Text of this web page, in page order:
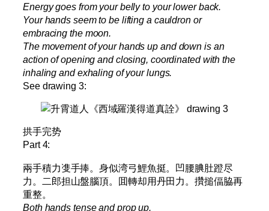
Energy goes from your belly to your lower back.
Your hands seem to be lifting a cauldron or
embracing the moon.
The movement of your hands up and down is an
action of opening and closing, coordinated with the
inhaling and exhaling of your lungs.
See drawing 3:
拱手完势
Part 4:
兩手積力㕠手捧。身似湾弓鯉魚挺。凹腰腆肚蹬尽
力。二郎担山盤腦頂。囬轉却用丹田力。攢搥偪脇再
重整。
Both hands tense and prop up.